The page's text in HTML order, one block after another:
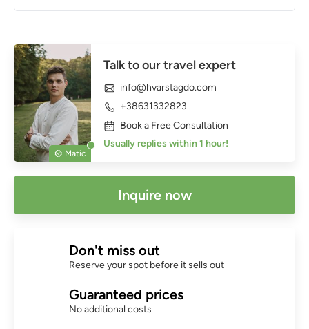
Matic
Talk to our travel expert
info@hvarstagdo.com
+38631332823
Book a Free Consultation
Usually replies within 1 hour!
Inquire now
Don't miss out
Reserve your spot before it sells out
Guaranteed prices
No additional costs